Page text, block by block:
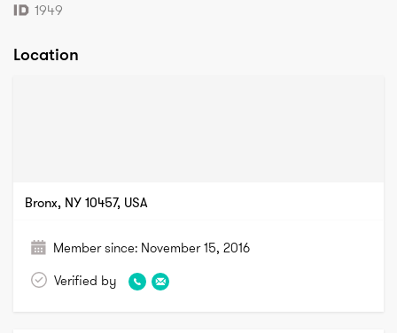
1949
Location
Bronx, NY 10457, USA
Member since: November 15, 2016
Verified by